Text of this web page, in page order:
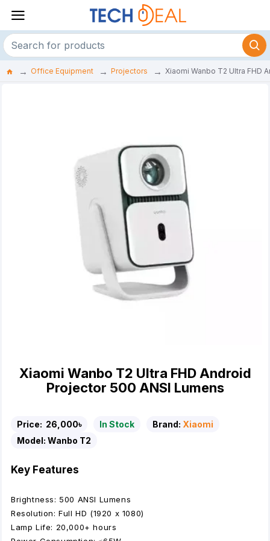
Office Equipment Projectors Xiaomi Wanbo T2 Ultra FHD
Xiaomi Wanbo T2 Ultra FHD Android
Projector 500 ANSI Lumens
Price: 26,000৳ In Stock Brand: Xiaomi
Model: Wanbo T2
Key Features
Brightness: 500 ANSI Lumens
Resolution: Full HD (1920 x 1080)
Lamp Life: 20,000+ hours